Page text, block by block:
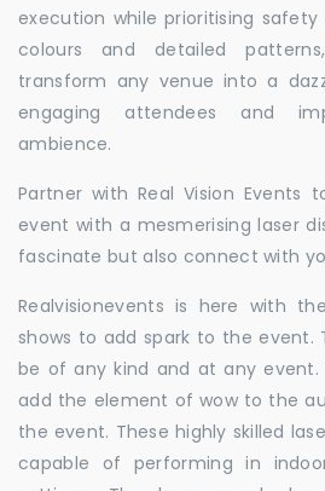
execution while prioritising
colours and detailed
transform any venue into a
engaging attendees and
ambience.
Partner with Real Vision Events
event with a mesmerising laser
fascinate but also connect with
Realvisionevents is here with
shows to add spark to the event.
be of any kind and at any event.
add the element of wow to the
the event. These highly skilled
capable of performing in